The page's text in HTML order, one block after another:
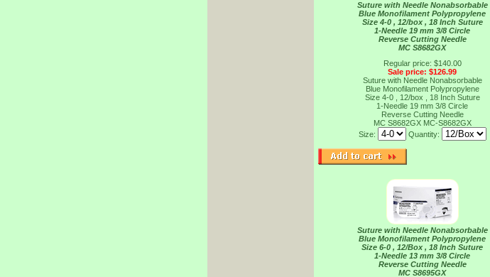
Suture with Needle Nonabsorbable
Blue Monofilament Polypropylene
Size 4-0 , 12/box , 18 Inch Suture
1-Needle 19 mm 3/8 Circle
Reverse Cutting Needle
MC S8682GX
Regular price: $140.00
Sale price: $126.99
Suture with Needle Nonabsorbable
Blue Monofilament Polypropylene
Size 4-0 , 12/box , 18 Inch Suture
1-Needle 19 mm 3/8 Circle
Reverse Cutting Needle
MC S8682GX MC-S8682GX
Size:
Quantity:
Suture with Needle Nonabsorbable
Blue Monofilament Polypropylene
Size 6-0 , 12/Box , 18 Inch Suture
1-Needle 13 mm 3/8 Circle
Reverse Cutting Needle
MC S8695GX